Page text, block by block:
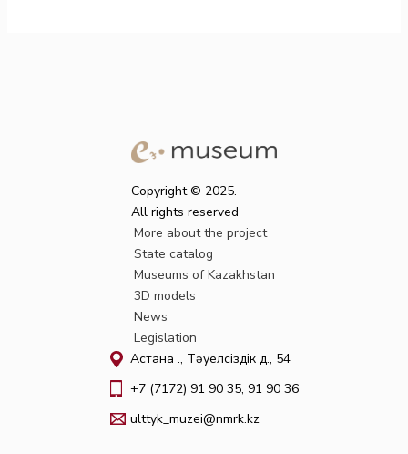
Copyright © 2025.
All rights reserved
More about the project
State catalog
Museums of Kazakhstan
3D models
News
Legislation
Астана қ., Тәуелсіздік д., 54
+7 (7172) 91 90 35, 91 90 36
ulttyk_muzei@nmrk.kz